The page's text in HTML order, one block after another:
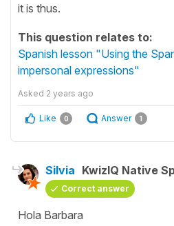
it is thus.
This question relates to:
Spanish lesson "Using the
impersonal expressions"
Asked 2 years ago
Like 0 Answer 1
Silvia KwizIQ Native
Correct answer
Hola Barbara